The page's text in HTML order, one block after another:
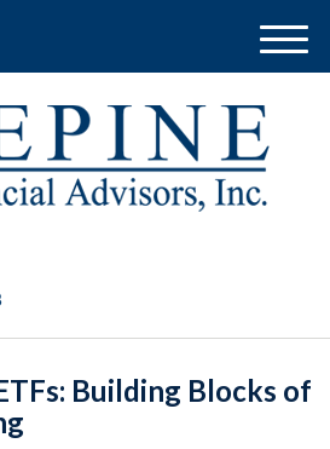
M
e
Building Blocks of